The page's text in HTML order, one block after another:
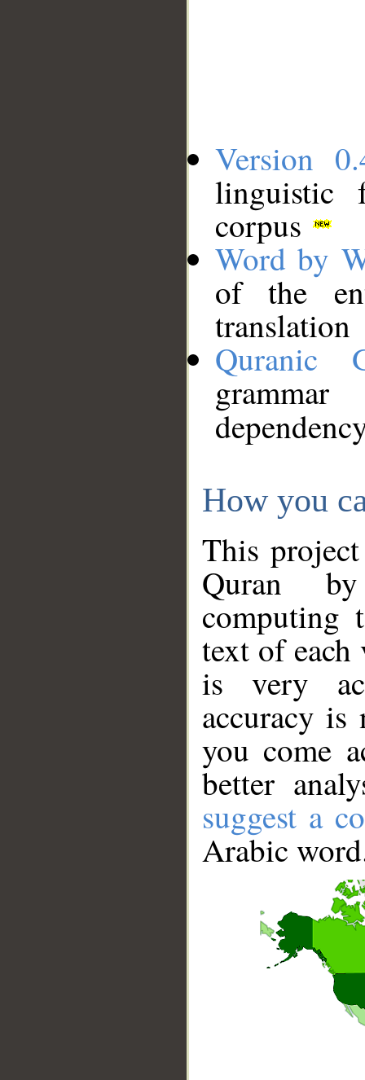
Version
linguistic
corpus
Word by
of the
translation
Quranic
How you
This
Quran
computing
text of
is very
accuracy
you come
better
suggest a
Arabic